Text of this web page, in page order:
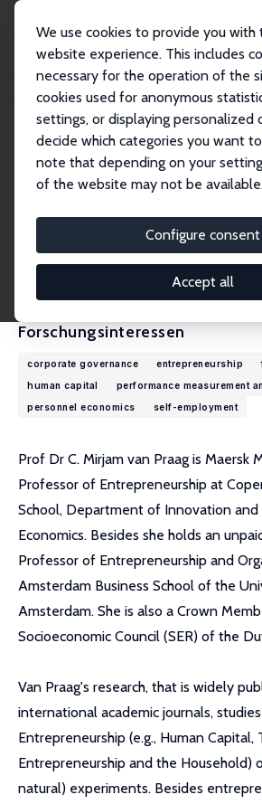
We use cookies to provide you with
website experience. This includes
necessary for the operation of the
cookies used for anonymous
settings, or displaying personalized
decide which categories you want
note that depending on your
of the website may not be
Configure consent
Accept all
Personen Mirjam C. van Praag
Mirjam C. van Praag
Research Fellow
mvp.ino@cbs.dk
externe Webseite
Forschungsinteressen
corporate governance entrepreneurship
human capital
performance measurement
personnel economics
self-employment
Prof Dr C. Mirjam van Praag is Maersk
Professor of Entrepreneurship at
School, Department of Innovation and
Economics. Besides she holds an
Professor of Entrepreneurship and
Amsterdam Business School of the
Amsterdam. She is also a Crown
Socioeconomic Council (SER) of the
Van Praag's research, that is widely
international academic journals,
Entrepreneurship (e.g., Human Capital,
Entrepreneurship and the Household)
natural) experiments. Besides